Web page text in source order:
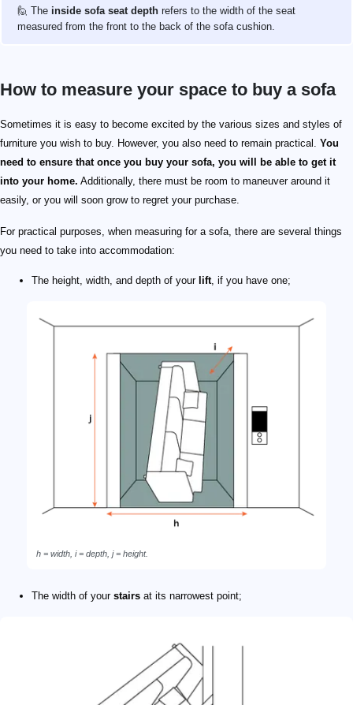
🙋 The inside sofa seat depth refers to the width of the seat
measured from the front to the back of the sofa cushion.
How to measure your space to buy a sofa
Sometimes it is easy to become excited by the various sizes and styles of
furniture you wish to buy. However, you also need to remain practical. You
need to ensure that once you buy your sofa, you will be able to get it
into your home. Additionally, there must be room to maneuver around it
easily, or you will soon grow to regret your purchase.
For practical purposes, when measuring for a sofa, there are several things
you need to take into accommodation:
The height, width, and depth of your lift, if you have one;
h = width, i = depth, j = height.
The width of your stairs at its narrowest point;